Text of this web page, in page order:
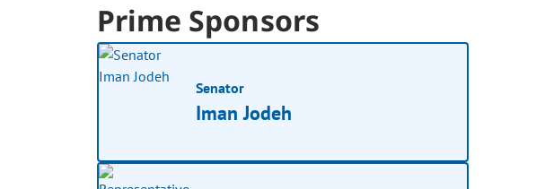
Prime Sponsors
Senator
Iman Jodeh